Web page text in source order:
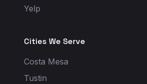
Yelp
Cities We Serve
Costa Mesa
Tustin